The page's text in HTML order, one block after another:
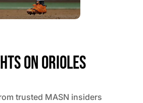
ON ORIOLES
trusted MASN insiders